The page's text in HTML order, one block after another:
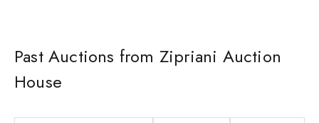
Past Auctions from Zipriani Auction
House